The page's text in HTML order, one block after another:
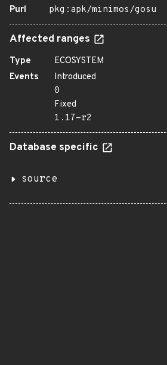
Purl
pkg:apk/minimos/gosu
Affected ranges
Type
ECOSYSTEM
Events
Introduced
0
Fixed
1.17-r2
Database specific
source